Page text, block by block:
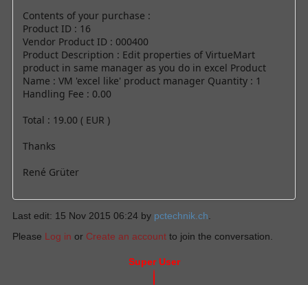
Contents of your purchase :
Product ID : 16
Vendor Product ID : 000400
Product Description : Edit properties of VirtueMart
product in same manager as you do in excel Product
Name : VM 'excel like' product manager Quantity : 1
Handling Fee : 0.00
Total : 19.00 ( EUR )
Thanks
René Grüter
Last edit: 15 Nov 2015 06:24 by pctechnik.ch.
Please Log in or Create an account to join the conversation.
Super User